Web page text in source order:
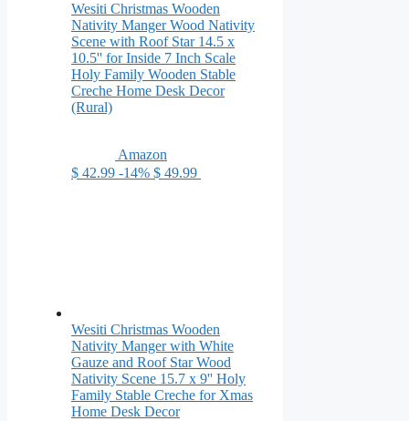
Wesiti Christmas Wooden
Nativity Manger Wood Nativity
Scene with Roof Star 14.5 x
10.5'' for Inside 7 Inch Scale
Holy Family Wooden Stable
Creche Home Desk Decor
(Rural)
Amazon
$ 42.99 -14% $ 49.99
Wesiti Christmas Wooden
Nativity Manger with White
Gauze and Roof Star Wood
Nativity Scene 15.7 x 9'' Holy
Family Stable Creche for Xmas
Home Desk Decor